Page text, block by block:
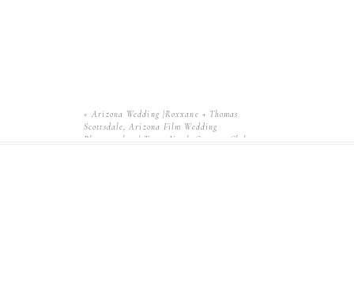
«Arizona Wedding |Roxxane + Thomas
Scottsdale, Arizona Film Wedding
Photographer | Troon North Country Club